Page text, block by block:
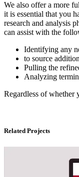
We also offer a more
it is essential that you
research and analysis
can assist with the
Identifying any
to source
Pulling the
Analyzing
Regardless of whether
Related Projects